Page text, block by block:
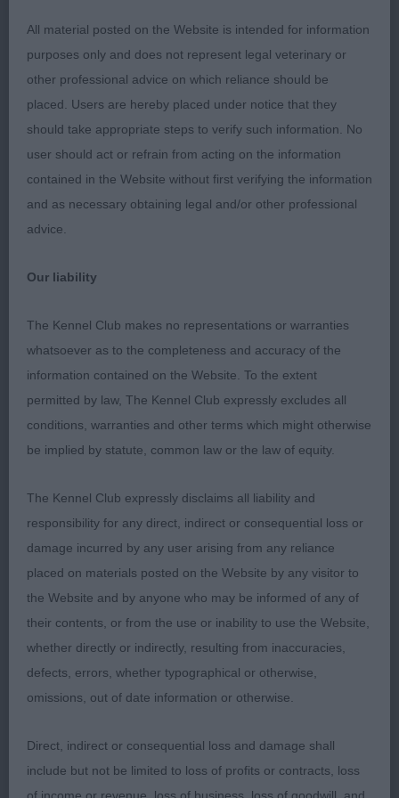
Long flat head, neat ears and bright expressive
eyes. Correct front and good depth of brisket
topped off with a glossy fine coat. Movement free
and smooth. Just a little longer in the loin than the
MP winner.
2. Hubble’s Rockiggy Jumping Jack Flash. Appeals
for size and type. Long lean head with dark
expressive eyes and elegant neck. Good top line
the move. Correct front, slender legs, still needs
with soft supple skin and glossy fine coat. Not
quite as settled on move today but is sound away
and back. A happy and promising pup.
JD (5,1abs)
youngster of a pleasing size and shapely outline.
Masculine well-shaped head, neat rose ears and
dark eyes all giving a lovely expression. Straight
front, nice reach of neck, good depth of brisket for
age and gentle curve over loin. Soft and supple
skin and fine coat. Stylish in profile on the move
with good reach and lift at front and drive from
behind.
with a pleasing shapely outline. Masculine long
head, dark eyes and well set on ears. Straight front,
can stand a little untidy at front, slender neck,
All material posted on the Website is intended for information
purposes only and does not represent legal veterinary or
other professional advice on which reliance should be
placed. Users are hereby placed under notice that they
should take appropriate steps to verify such information. No
user should act or refrain from acting on the information
contained in the Website without first verifying the information
and as necessary obtaining legal and/or other professional
advice.
Our liability
The Kennel Club makes no representations or warranties
whatsoever as to the completeness and accuracy of the
information contained on the Website. To the extent
permitted by law, The Kennel Club expressly excludes all
conditions, warranties and other terms which might otherwise
be implied by statute, common law or the law of equity.
The Kennel Club expressly disclaims all liability and
responsibility for any direct, indirect or consequential loss or
damage incurred by any user arising from any reliance
placed on materials posted on the Website by any visitor to
the Website and by anyone who may be informed of any of
their contents, or from the use or inability to use the Website,
whether directly or indirectly, resulting from inaccuracies,
defects, errors, whether typographical or otherwise,
omissions, out of date information or otherwise.
Direct, indirect or consequential loss and damage shall
include but not be limited to loss of profits or contracts, loss